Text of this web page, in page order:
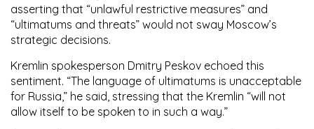
asserting that “unlawful restrictive measures” and
“ultimatums and threats” would not sway Moscow’s
strategic decisions.
Kremlin spokesperson Dmitry Peskov echoed this
sentiment. “The language of ultimatums is unacceptable
for Russia,” he said, stressing that the Kremlin “will not
allow itself to be spoken to in such a way.”